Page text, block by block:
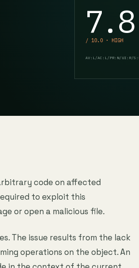
7.8
/ 10.0 · HIGH
AV:L/AC:L/PR:N/UI:R/
code on affected
to exploit this
or open a malicious file.
The issue results from the lack
operations on the object. An